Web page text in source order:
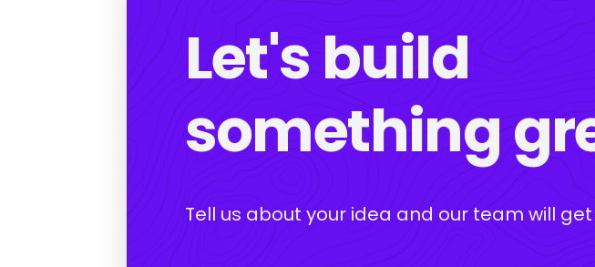
Let's build
something
Tell us about your idea and our team will